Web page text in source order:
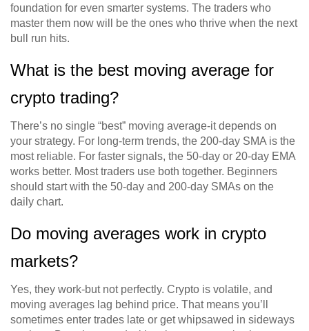
foundation for even smarter systems. The traders who
master them now will be the ones who thrive when the next
bull run hits.
What is the best moving average for
crypto trading?
There’s no single “best” moving average-it depends on
your strategy. For long-term trends, the 200-day SMA is the
most reliable. For faster signals, the 50-day or 20-day EMA
works better. Most traders use both together. Beginners
should start with the 50-day and 200-day SMAs on the
daily chart.
Do moving averages work in crypto
markets?
Yes, they work-but not perfectly. Crypto is volatile, and
moving averages lag behind price. That means you’ll
sometimes enter trades late or get whipsawed in sideways